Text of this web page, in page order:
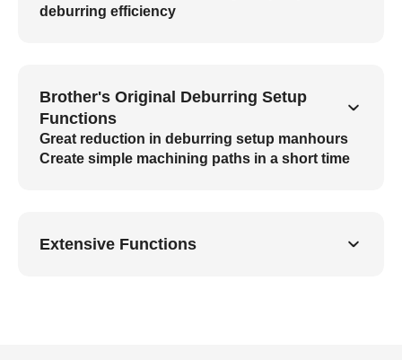
deburring efficiency
Brother's Original Deburring Setup
Functions
Great reduction in deburring setup manhours
Create simple machining paths in a short time
Extensive Functions